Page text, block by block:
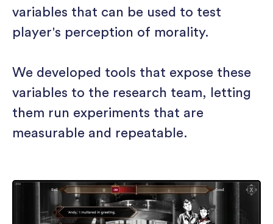
variables that can be used to test
player's perception of morality.
We developed tools that expose these
variables to the research team, letting
them run experiments that are
measurable and repeatable.